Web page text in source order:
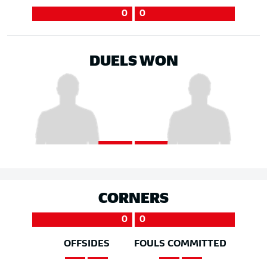
0 0
DUELS WON
CORNERS
0 0
OFFSIDES FOULS COMMITTED